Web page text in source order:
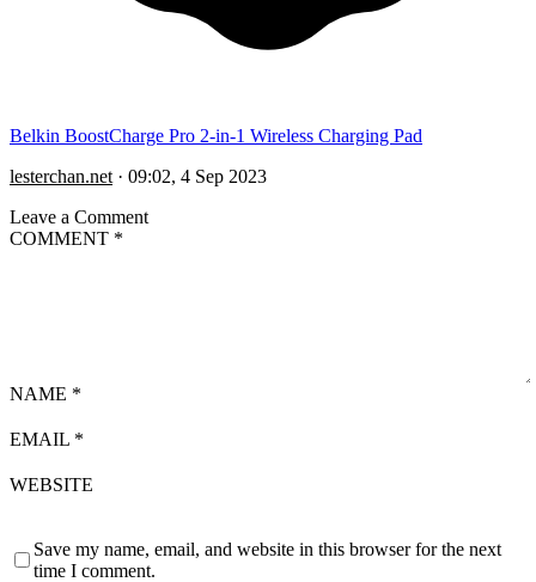
Belkin BoostCharge Pro 2-in-1 Wireless Charging Pad
lesterchan.net · 09:02, 4 Sep 2023
Leave a Comment
COMMENT *
NAME *
EMAIL *
WEBSITE
Save my name, email, and website in this browser for the next
time I comment.